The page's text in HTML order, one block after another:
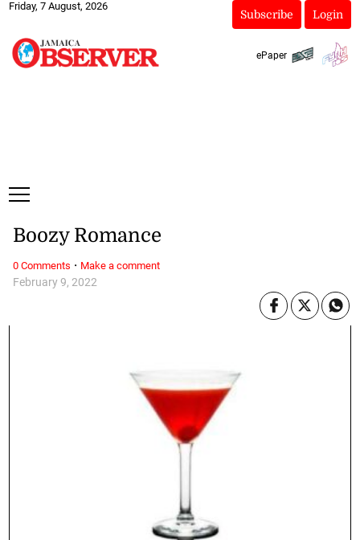
Friday, 7 August, 2026
Subscribe Login
ePaper
February 9, 2022
Boozy Romance
0 Comments · Make a comment